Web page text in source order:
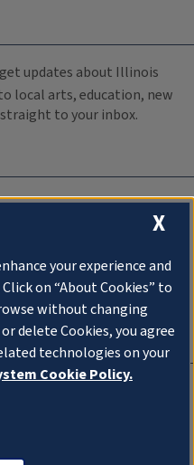
updates about Illinois
local arts, education, new
to your inbox.
X
your experience and
on “About Cookies” to
without changing
delete Cookies, you agree
technologies on your
Cookie Policy.